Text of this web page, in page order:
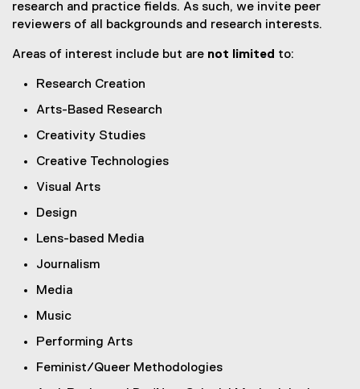
research and practice fields. As such, we invite peer
reviewers of all backgrounds and research interests.
Areas of interest include but are not limited to:
Research Creation
Arts-Based Research
Creativity Studies
Creative Technologies
Visual Arts
Design
Lens-based Media
Journalism
Media
Music
Performing Arts
Feminist/Queer Methodologies